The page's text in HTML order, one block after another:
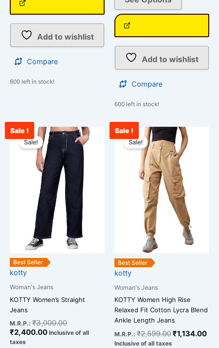
Add to wishlist
Compare
600 left in stock!
Add to wishlist
Compare
600 left in stock!
Sale !
Best Seller
Sale!
kotty
Woman's Jeans
KOTTY Women’s Straight
Jeans
M.R.P.: ₹3,000.00
Original
price
was:
₹3,000.00.
₹2,400.00
Current
price
is:
₹2,400.00.
Inclusive of all
taxes
This
product
has
multiple
variants.
The
may
be
chosen
on
Sale !
Best Seller
Sale!
kotty
Woman's Jeans
KOTTY Women High Rise
Relaxed Fit Cotton Lycra Blend
Ankle Length Jeans
M.R.P.: ₹2,599.00
Original
price
was:
₹2,599.00.
₹1,134.00
Inclusive of all taxes
This
product
has
variants.
The
options
may
be
chosen